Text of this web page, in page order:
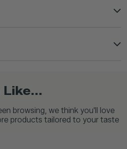
Like...
browsing, we think you'll love
products tailored to your taste